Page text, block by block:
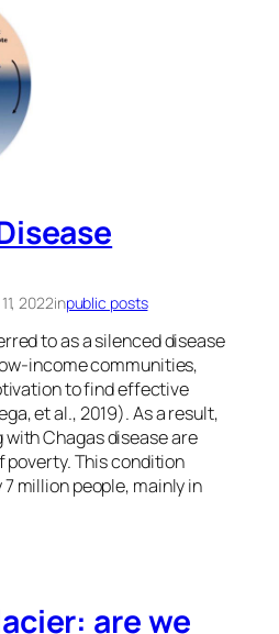
2022inpublic posts
to as a silenced disease
income communities,
to find effective
et al., 2019). As a result,
Chagas disease are
poverty. This condition
million people, mainly in
are we